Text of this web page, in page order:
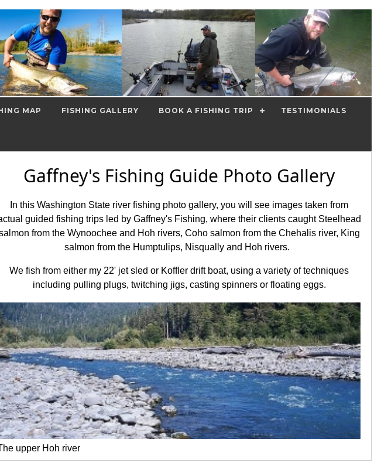
MAP FISHING GALLERY BOOK A FISHING TRIP TESTIMONIALS
Gaffney's Fishing Guide Photo Gallery
In this Washington State river fishing photo gallery, you will see images taken from
guided fishing trips led by Gaffney's Fishing, where their clients caught Steelhead
from the Wynoochee and Hoh rivers, Coho salmon from the Chehalis river, King
salmon from the Humptulips, Nisqually and Hoh rivers.
We fish from either my 22' jet sled or Koffler drift boat, using a variety of techniques
including pulling plugs, twitching jigs, casting spinners or floating eggs.
upper Hoh river